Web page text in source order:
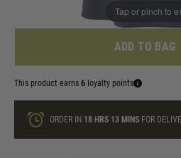
Tap or pinch to
ONLY A FEW LEFT
ADD TO BAG
This product earns 6 loyalty points
ORDER IN 18 HRS 13 MINS FOR